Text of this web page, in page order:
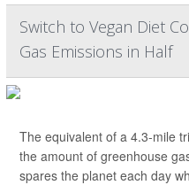
Switch to Vegan Diet
Gas Emissions in Half
The equivalent of a 4.3-mile
the amount of greenhouse
spares the planet each day